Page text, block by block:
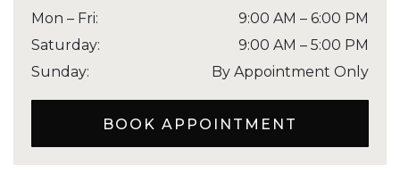
Mon – Fri: 9:00 AM – 6:00 PM
Saturday: 9:00 AM – 5:00 PM
Sunday: By Appointment Only
BOOK APPOINTMENT